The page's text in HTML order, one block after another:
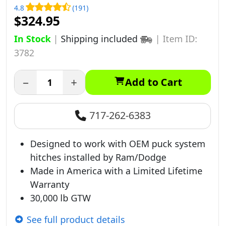
4.8 (191)
$324.95
In Stock | Shipping included | Item ID:
3782
− + Add to Cart
717-262-6383
Designed to work with OEM puck system
hitches installed by Ram/Dodge
Made in America with a Limited Lifetime
Warranty
30,000 lb GTW
See full product details